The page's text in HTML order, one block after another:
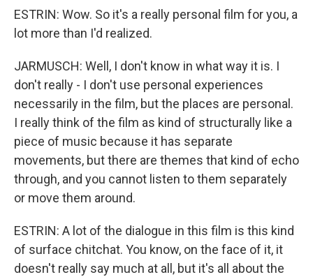
ESTRIN: Wow. So it's a really personal film for you, a
lot more than I'd realized.
JARMUSCH: Well, I don't know in what way it is. I
don't really - I don't use personal experiences
necessarily in the film, but the places are personal.
I really think of the film as kind of structurally like a
piece of music because it has separate
movements, but there are themes that kind of echo
through, and you cannot listen to them separately
or move them around.
ESTRIN: A lot of the dialogue in this film is this kind
of surface chitchat. You know, on the face of it, it
doesn't really say much at all, but it's all about the